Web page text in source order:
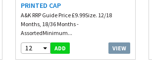
PRINTED CAP
A&K RRP Guide Price £9.99Size. 12/18
Months, 18/36 Months -
AssortedMinimum...
12 ADD VIEW